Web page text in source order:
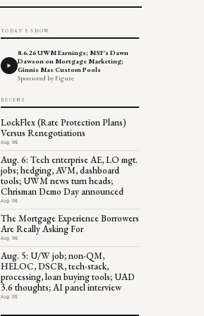
TODAY'S SHOW
8.6.26 UWM Earnings; MSF's Dawn
Dawson on Mortgage Marketing;
Ginnie Mae Custom Pools
Sponsored by Figure
RECENT
LockFlex (Rate Protection Plans)
Versus Renegotiations
Aug 06
Aug. 6: Tech enterprise AE, LO mgt.
jobs; hedging, AVM, dashboard
tools; UWM news turn heads;
Chrisman Demo Day announced
Aug 06
The Mortgage Experience Borrowers
Are Really Asking For
Aug 06
Aug. 5: U/W job; non-QM,
HELOC, DSCR, tech-stack,
processing, loan buying tools; UAD
3.6 thoughts; AI panel interview
Aug 05